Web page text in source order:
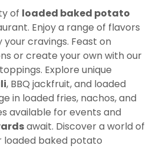
of loaded baked potato
Enjoy a range of flavors
cravings. Feast on
or create your own with our
Explore unique
, BBQ jackfruit, and loaded
in loaded fries, nachos, and
available for events and
await. Discover a world of
loaded baked potato